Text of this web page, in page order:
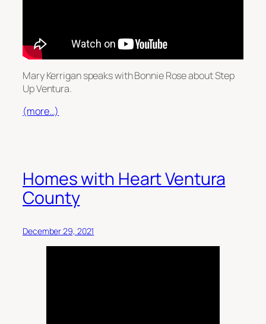
Mary Kerrigan speaks with Bonnie Rose about Step
Up Ventura.
(more…)
Homes with Heart Ventura
County
December 29, 2021